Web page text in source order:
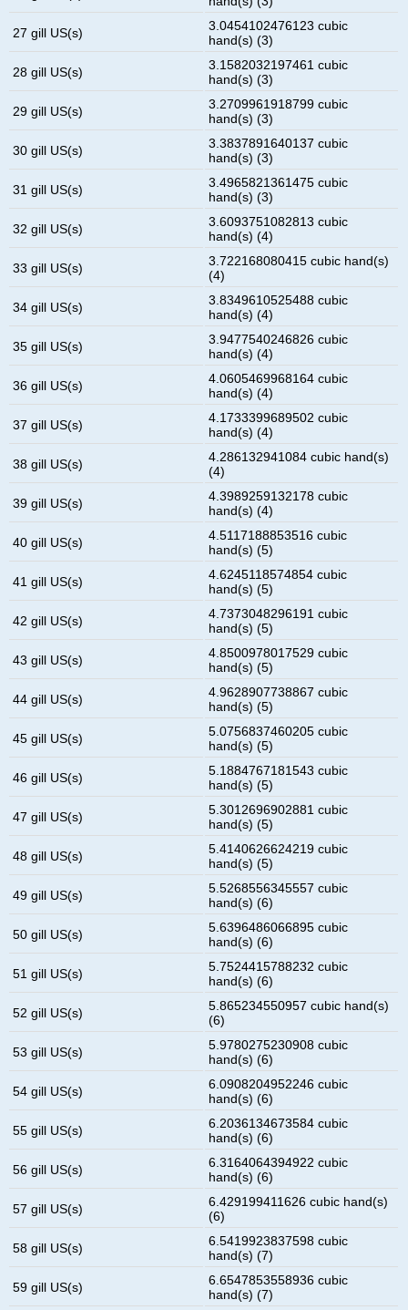
27 gill US(s)
3.0454102476123 cubic
hand(s) (3)
28 gill US(s)
3.1582032197461 cubic
hand(s) (3)
29 gill US(s)
3.2709961918799 cubic
hand(s) (3)
30 gill US(s)
3.3837891640137 cubic
hand(s) (3)
31 gill US(s)
3.4965821361475 cubic
hand(s) (3)
32 gill US(s)
3.6093751082813 cubic
hand(s) (4)
33 gill US(s)
3.722168080415 cubic hand(s)
(4)
34 gill US(s)
3.8349610525488 cubic
hand(s) (4)
35 gill US(s)
3.9477540246826 cubic
hand(s) (4)
36 gill US(s)
4.0605469968164 cubic
hand(s) (4)
37 gill US(s)
4.1733399689502 cubic
hand(s) (4)
38 gill US(s)
4.286132941084 cubic hand(s)
(4)
39 gill US(s)
4.3989259132178 cubic
hand(s) (4)
40 gill US(s)
4.5117188853516 cubic
hand(s) (5)
41 gill US(s)
4.6245118574854 cubic
hand(s) (5)
42 gill US(s)
4.7373048296191 cubic
hand(s) (5)
43 gill US(s)
4.8500978017529 cubic
hand(s) (5)
44 gill US(s)
4.9628907738867 cubic
hand(s) (5)
45 gill US(s)
5.0756837460205 cubic
hand(s) (5)
46 gill US(s)
5.1884767181543 cubic
hand(s) (5)
47 gill US(s)
5.3012696902881 cubic
hand(s) (5)
48 gill US(s)
5.4140626624219 cubic
hand(s) (5)
49 gill US(s)
5.5268556345557 cubic
hand(s) (6)
50 gill US(s)
5.6396486066895 cubic
hand(s) (6)
51 gill US(s)
5.7524415788232 cubic
hand(s) (6)
52 gill US(s)
5.865234550957 cubic hand(s)
(6)
53 gill US(s)
5.9780275230908 cubic
hand(s) (6)
54 gill US(s)
6.0908204952246 cubic
hand(s) (6)
55 gill US(s)
6.2036134673584 cubic
hand(s) (6)
56 gill US(s)
6.3164064394922 cubic
hand(s) (6)
57 gill US(s)
6.429199411626 cubic hand(s)
(6)
58 gill US(s)
6.5419923837598 cubic
hand(s) (7)
59 gill US(s)
6.6547853558936 cubic
hand(s) (7)